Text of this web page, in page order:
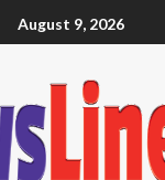
August 9, 2026